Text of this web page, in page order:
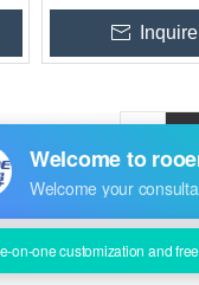
Electric Wheelchair
Inquire